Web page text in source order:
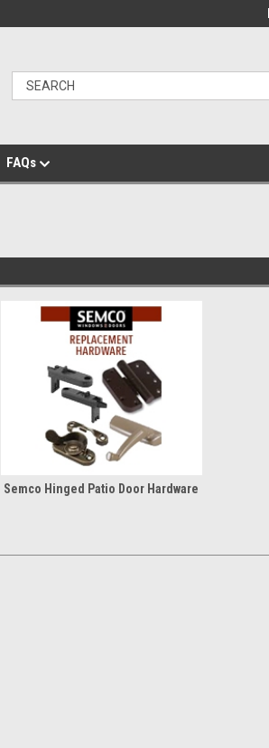
FAQs
Semco Hinged Patio Door Hardware